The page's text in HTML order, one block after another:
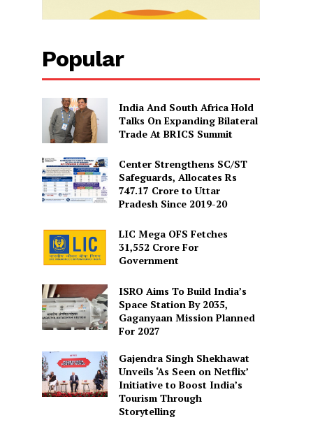
Popular
India And South Africa Hold
Talks On Expanding Bilateral
Trade At BRICS Summit
Center Strengthens SC/ST
Safeguards, Allocates Rs
747.17 Crore to Uttar
Pradesh Since 2019-20
LIC Mega OFS Fetches
31,552 Crore For
Government
ISRO Aims To Build India’s
Space Station By 2035,
Gaganyaan Mission Planned
For 2027
Gajendra Singh Shekhawat
Unveils ‘As Seen on Netflix’
Initiative to Boost India’s
Tourism Through
Storytelling